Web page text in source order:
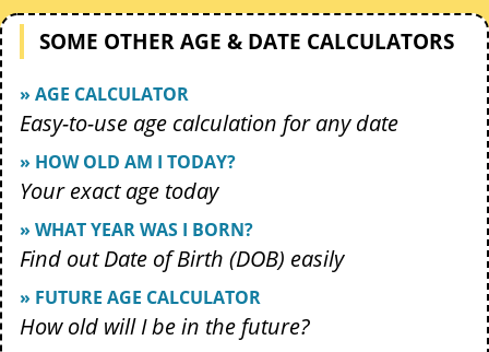
SOME OTHER AGE & DATE CALCULATORS
» AGE CALCULATOR
Easy-to-use age calculation for any date
» HOW OLD AM I TODAY?
Your exact age today
» WHAT YEAR WAS I BORN?
Find out Date of Birth (DOB) easily
» FUTURE AGE CALCULATOR
How old will I be in the future?